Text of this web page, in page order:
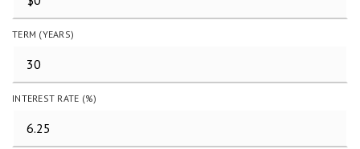
TERM (YEARS)
INTEREST RATE (%)